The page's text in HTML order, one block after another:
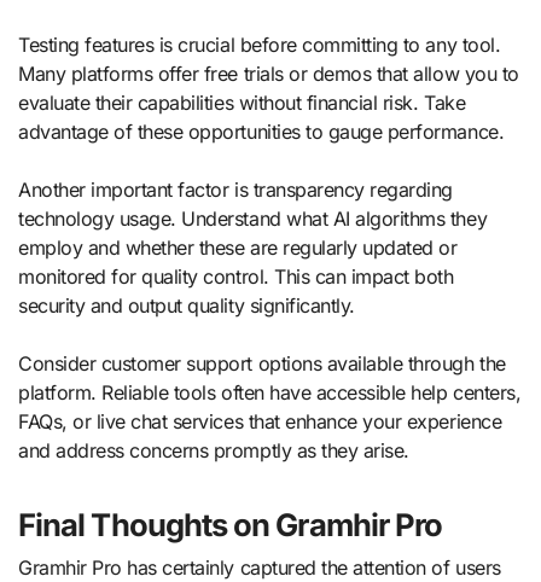
Testing features is crucial before committing to any tool.
Many platforms offer free trials or demos that allow you to
evaluate their capabilities without financial risk. Take
advantage of these opportunities to gauge performance.
Another important factor is transparency regarding
technology usage. Understand what AI algorithms they
employ and whether these are regularly updated or
monitored for quality control. This can impact both
security and output quality significantly.
Consider customer support options available through the
platform. Reliable tools often have accessible help centers,
FAQs, or live chat services that enhance your experience
and address concerns promptly as they arise.
Final Thoughts on Gramhir Pro
Gramhir Pro has certainly captured the attention of users